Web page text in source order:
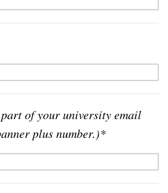
of your university email
plus number.)*